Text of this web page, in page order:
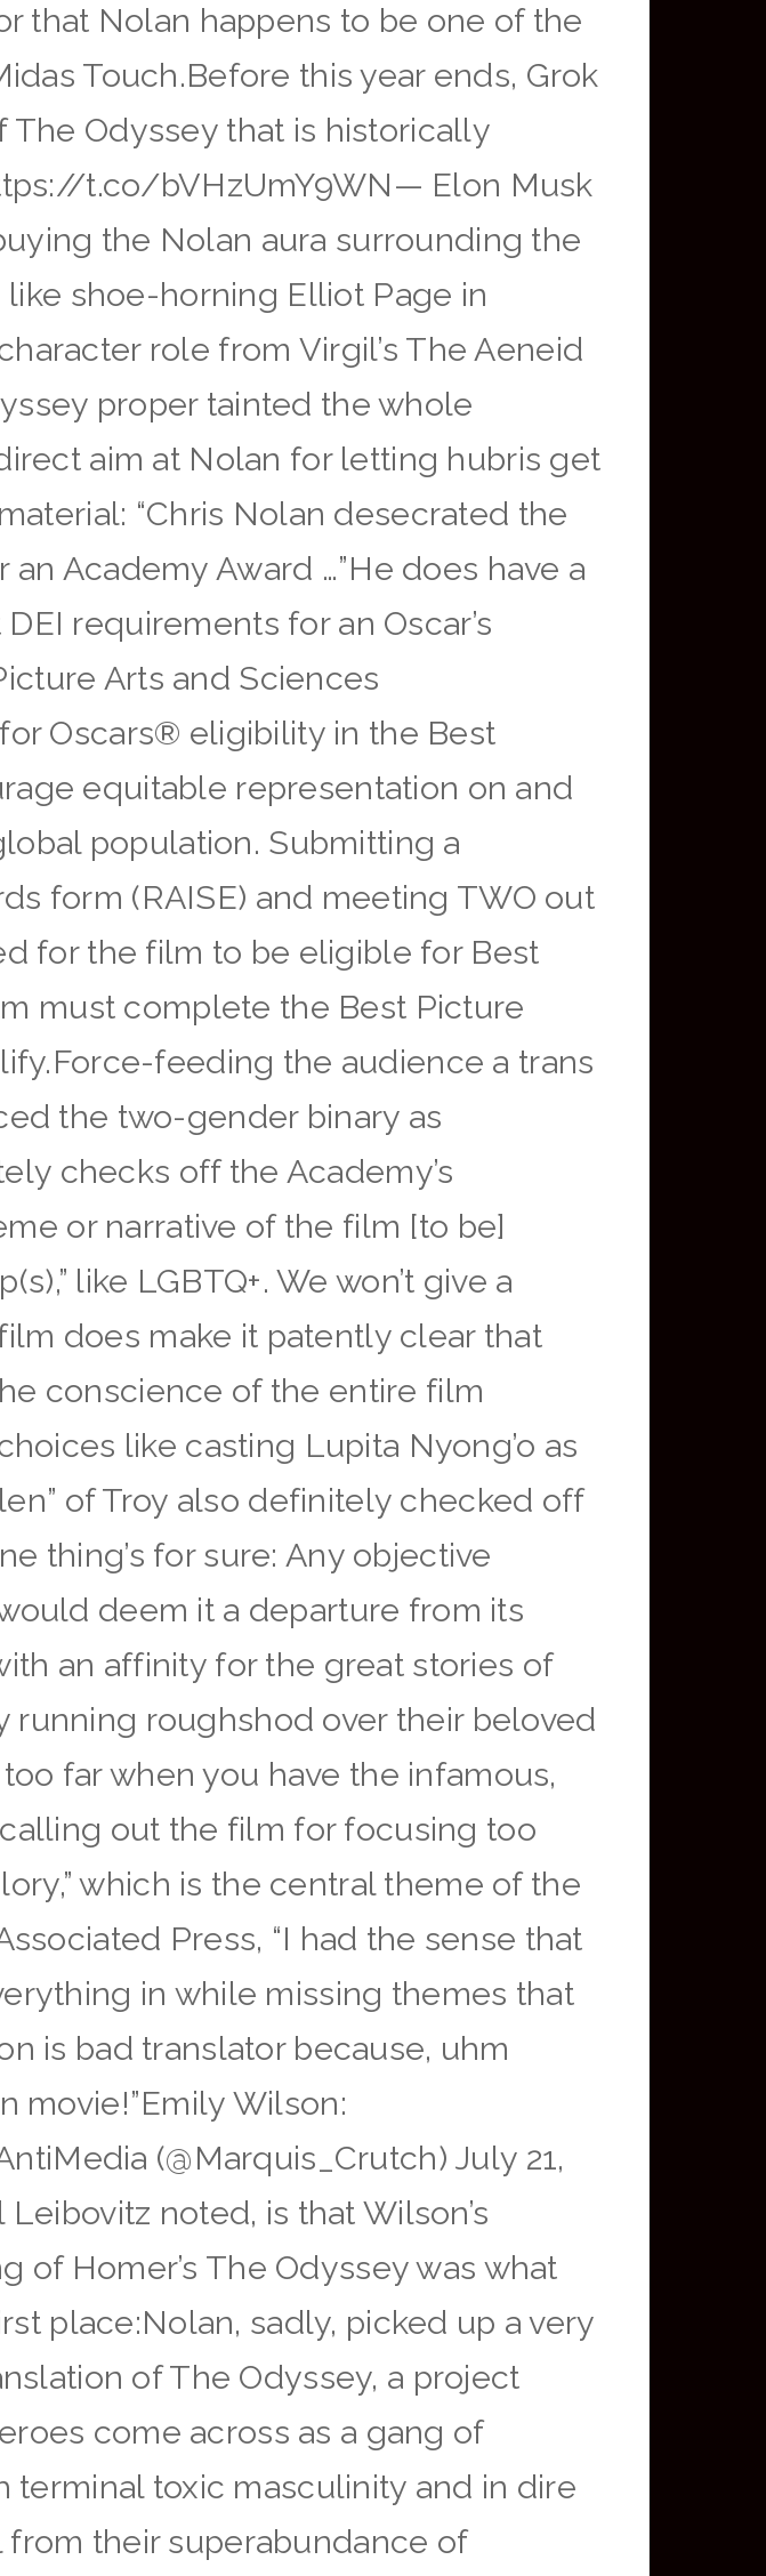
that Nolan happens to be one of the
Touch.Before this year ends, Grok
Odyssey that is historically
t.co/bVHzUmY9WN— Elon Musk
the Nolan aura surrounding the
shoe-horning Elliot Page in
role from Virgil’s The Aeneid
proper tainted the whole
aim at Nolan for letting hubris get
“Chris Nolan desecrated the
Academy Award …”He does have a
requirements for an Oscar’s
Arts and Sciences
Oscars® eligibility in the Best
equitable representation on and
population. Submitting a
form (RAISE) and meeting TWO out
for the film to be eligible for Best
must complete the Best Picture
feeding the audience a trans
the two-gender binary as
checks off the Academy’s
or narrative of the film [to be]
like LGBTQ+. We won’t give a
does make it patently clear that
conscience of the entire film
like casting Lupita Nyong’o as
of Troy also definitely checked off
thing’s for sure: Any objective
deem it a departure from its
an affinity for the great stories of
roughshod over their beloved
far when you have the infamous,
out the film for focusing too
which is the central theme of the
Press, “I had the sense that
in while missing themes that
is bad translator because, uhm
movie!”Emily Wilson:
(@Marquis_Crutch) July 21,
noted, is that Wilson’s
Homer’s The Odyssey was what
place:Nolan, sadly, picked up a very
of The Odyssey, a project
come across as a gang of
toxic masculinity and in dire
their superabundance of